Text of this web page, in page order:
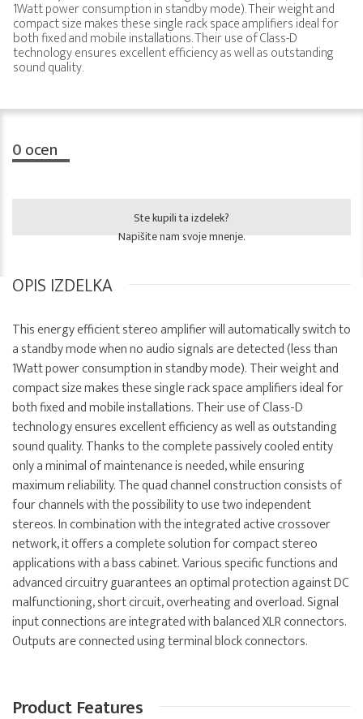
1Watt power consumption in standby mode). Their weight and
compact size makes these single rack space amplifiers ideal for
both fixed and mobile installations. Their use of Class-D
technology ensures excellent efficiency as well as outstanding
sound quality.
0ocen
Ste kupili ta izdelek?
Napišite nam svoje mnenje.
OPIS IZDELKA
This energy efficient stereo amplifier will automatically switch to
a standby mode when no audio signals are detected (less than
1Watt power consumption in standby mode). Their weight and
compact size makes these single rack space amplifiers ideal for
both fixed and mobile installations. Their use of Class-D
technology ensures excellent efficiency as well as outstanding
sound quality. Thanks to the complete passively cooled entity
only a minimal of maintenance is needed, while ensuring
maximum reliability. The quad channel construction consists of
four channels with the possibility to use two independent
stereos. In combination with the integrated active crossover
network, it offers a complete solution for compact stereo
applications with a bass cabinet. Various specific functions and
advanced circuitry guarantees an optimal protection against DC
malfunctioning, short circuit, overheating and overload. Signal
input connections are integrated with balanced XLR connectors.
Outputs are connected using terminal block connectors.
Product Features